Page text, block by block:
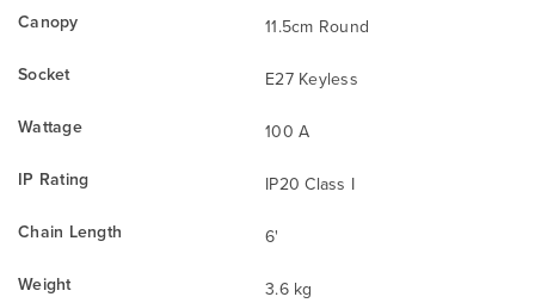
Canopy
11.5cm Round
Socket
E27 Keyless
Wattage
100 A
IP Rating
IP20 Class I
Chain Length
6'
Weight
3.6 kg